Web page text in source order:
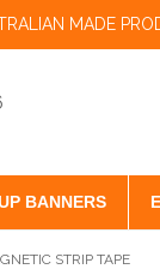
MADE
BANNERS
STRIP TAPE